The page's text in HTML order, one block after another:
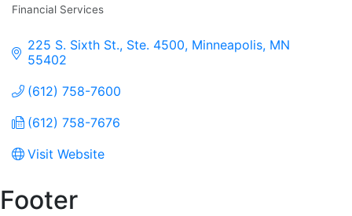
Financial Services
225 S. Sixth St., Ste. 4500 Minneapolis MN
55402
(612) 758-7600
(612) 758-7676
Visit Website
Footer